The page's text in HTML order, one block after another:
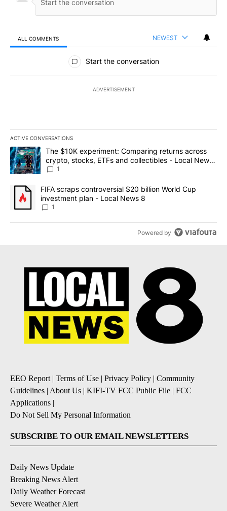
ALL COMMENTS NEWEST
All Comments
Start the conversation
ADVERTISEMENT
ACTIVE CONVERSATIONS
The following is a list of the most commented articles in the last
A trending article titled "The $10K experiment: Comparing
The $10K experiment: Comparing returns across
crypto, stocks, ETFs and collectibles - Local News
8
1
A trending article titled "FIFA scraps controversial $20 billion
FIFA scraps controversial $20 billion World Cup
investment plan - Local News 8
1
Powered by
EEO Report | Terms of Use | Privacy Policy | Community
Guidelines | About Us | KIFI-TV FCC Public File | FCC
Applications |
Do Not Sell My Personal Information
SUBSCRIBE TO OUR EMAIL NEWSLETTERS
Daily News Update
Breaking News Alert
Daily Weather Forecast
Severe Weather Alert